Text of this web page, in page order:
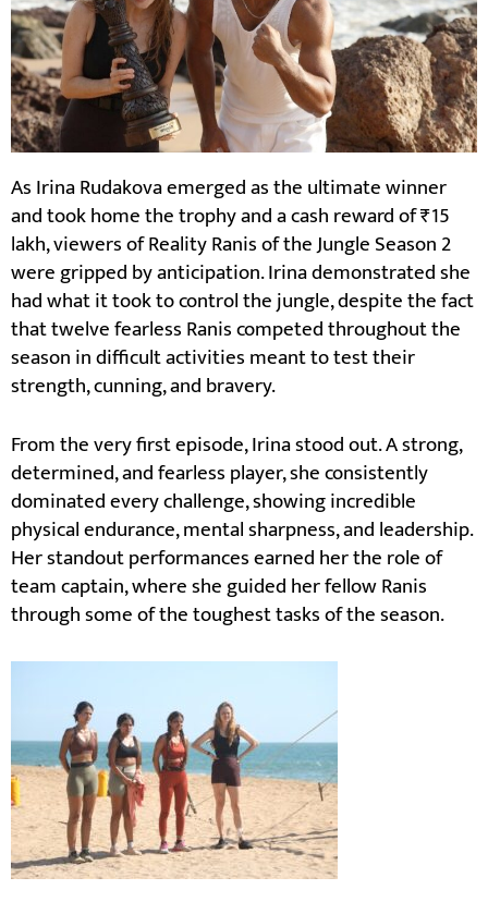
As Irina Rudakova emerged as the ultimate winner
and took home the trophy and a cash reward of ₹15
lakh, viewers of Reality Ranis of the Jungle Season 2
were gripped by anticipation. Irina demonstrated she
had what it took to control the jungle, despite the fact
that twelve fearless Ranis competed throughout the
season in difficult activities meant to test their
strength, cunning, and bravery.
From the very first episode, Irina stood out. A strong,
determined, and fearless player, she consistently
dominated every challenge, showing incredible
physical endurance, mental sharpness, and leadership.
Her standout performances earned her the role of
team captain, where she guided her fellow Ranis
through some of the toughest tasks of the season.